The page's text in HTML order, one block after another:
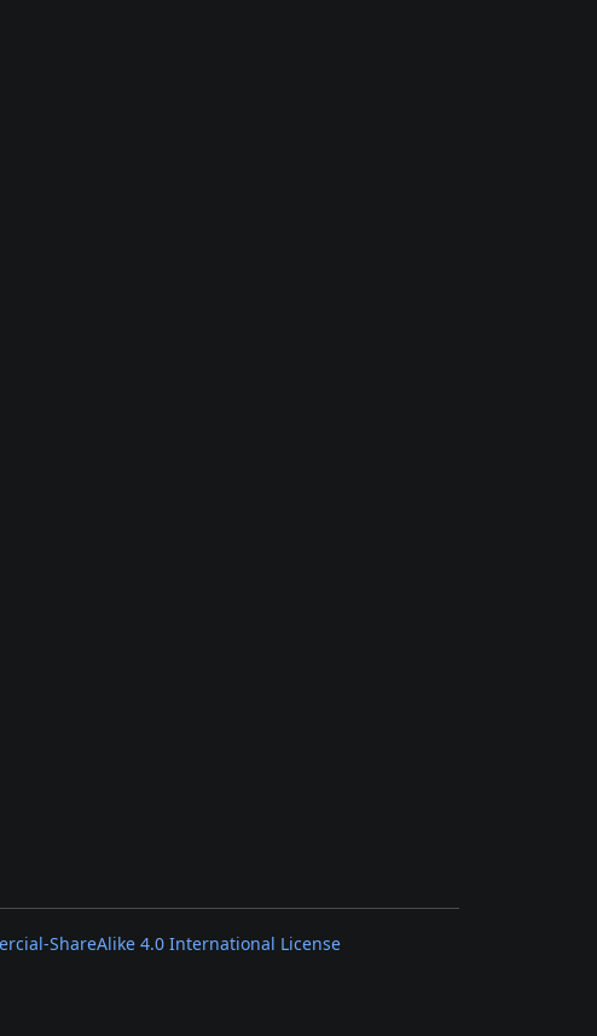
ShareAlike 4.0 International License